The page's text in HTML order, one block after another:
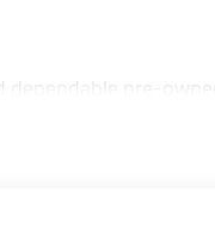
pre-
$3500 - Customer